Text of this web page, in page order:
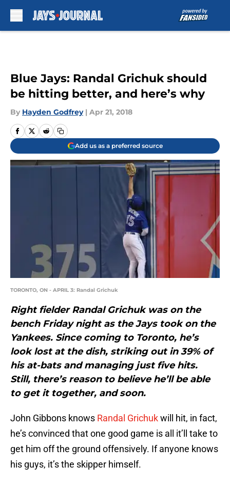
Blue Jays: Randal Grichuk should
be hitting better, and here’s why
By Hayden Godfrey | Apr 21, 2018
Add us as a preferred source
TORONTO, ON - APRIL 3: Randal Grichuk
Right fielder Randal Grichuk was on the
bench Friday night as the Jays took on the
Yankees. Since coming to Toronto, he’s
look lost at the dish, striking out in 39% of
his at-bats and managing just five hits.
Still, there’s reason to believe he’ll be able
to get it together, and soon.
John Gibbons knows Randal Grichukwill hit, in fact,
he’s convinced that one good game is all it’ll take to
get him off the ground offensively. If anyone knows
his guys, it’s the skipper himself.